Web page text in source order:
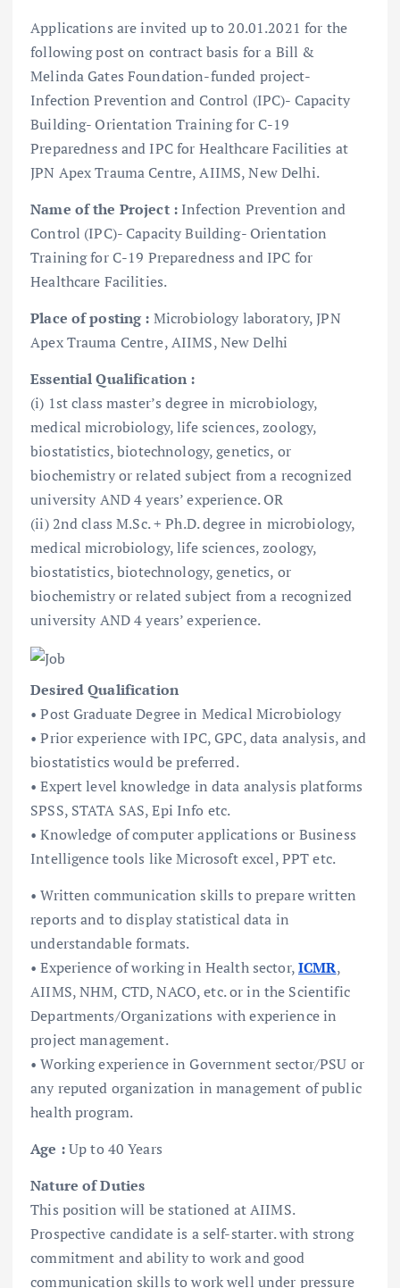
Applications are invited up to 20.01.2021 for the
following post on contract basis for a Bill &
Melinda Gates Foundation-funded project-
Infection Prevention and Control (IPC)- Capacity
Building- Orientation Training for C-19
Preparedness and IPC for Healthcare Facilities at
JPN Apex Trauma Centre, AIIMS, New Delhi.
Name of the Project : Infection Prevention and
Control (IPC)- Capacity Building- Orientation
Training for C-19 Preparedness and IPC for
Healthcare Facilities.
Place of posting : Microbiology laboratory, JPN
Apex Trauma Centre, AIIMS, New Delhi
Essential Qualification :
(i) 1st class master’s degree in microbiology,
medical microbiology, life sciences, zoology,
biostatistics, biotechnology, genetics, or
biochemistry or related subject from a recognized
university AND 4 years’ experience. OR
(ii) 2nd class M.Sc. + Ph.D. degree in microbiology,
medical microbiology, life sciences, zoology,
biostatistics, biotechnology, genetics, or
biochemistry or related subject from a recognized
university AND 4 years’ experience.
Desired Qualification
• Post Graduate Degree in Medical Microbiology
• Prior experience with IPC, GPC, data analysis, and
biostatistics would be preferred.
• Expert level knowledge in data analysis platforms
SPSS, STATA SAS, Epi Info etc.
• Knowledge of computer applications or Business
Intelligence tools like Microsoft excel, PPT etc.
• Written communication skills to prepare written
reports and to display statistical data in
understandable formats.
• Experience of working in Health sector,ICMR,
AIIMS, NHM, CTD, NACO, etc. or in the Scientific
Departments/Organizations with experience in
project management.
• Working experience in Government sector/PSU or
any reputed organization in management of public
health program.
Age :Up to 40 Years
Nature of Duties
This position will be stationed at AIIMS.
Prospective candidate is a self-starter. with strong
commitment and ability to work and good
communication skills to work well under pressure